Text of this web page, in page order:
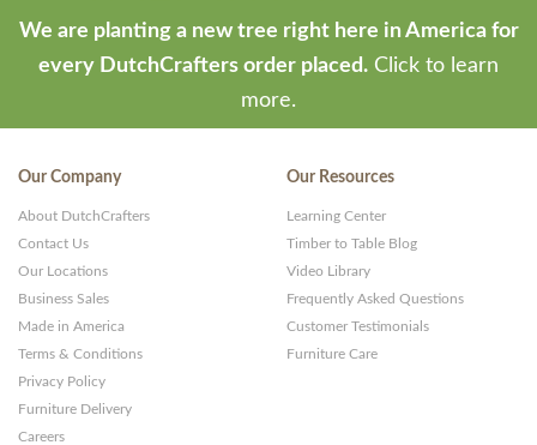
We are planting a new tree right here in America for
every DutchCrafters order placed. Click to learn
more.
Our Company
About DutchCrafters
Contact Us
Our Locations
Business Sales
Made in America
Terms & Conditions
Privacy Policy
Furniture Delivery
Careers
Our Resources
Learning Center
Timber to Table Blog
Video Library
Frequently Asked Questions
Customer Testimonials
Furniture Care